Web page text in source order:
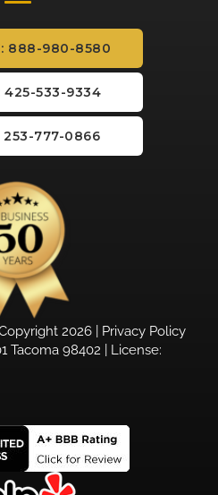
888-980-8580
425-533-9334
253-777-0866
2026 | Privacy Policy
Tacoma 98402 | License: